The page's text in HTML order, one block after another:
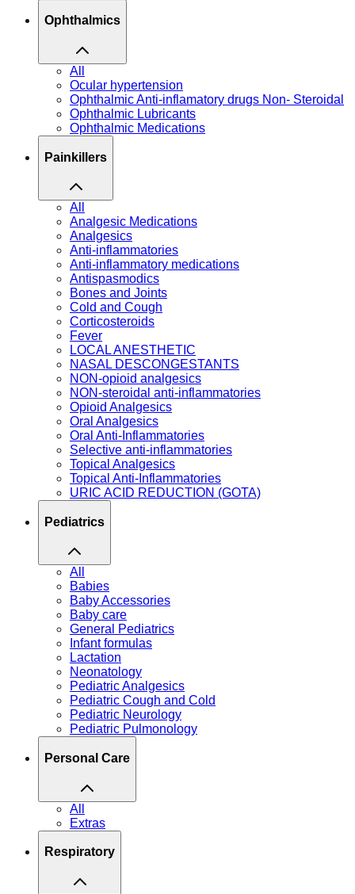
Ophthalmics
All
Ocular hypertension
Ophthalmic Anti-inflamatory drugs Non- Steroidal
Ophthalmic Lubricants
Ophthalmic Medications
Painkillers
All
Analgesic Medications
Analgesics
Anti-inflammatories
Anti-inflammatory medications
Antispasmodics
Bones and Joints
Cold and Cough
Corticosteroids
Fever
LOCAL ANESTHETIC
NASAL DESCONGESTANTS
NON-opioid analgesics
NON-steroidal anti-inflammatories
Opioid Analgesics
Oral Analgesics
Oral Anti-Inflammatories
Selective anti-inflammatories
Topical Analgesics
Topical Anti-Inflammatories
URIC ACID REDUCTION (GOTA)
Pediatrics
All
Babies
Baby Accessories
Baby care
General Pediatrics
Infant formulas
Lactation
Neonatology
Pediatric Analgesics
Pediatric Cough and Cold
Pediatric Neurology
Pediatric Pulmonology
Personal Care
All
Extras
Respiratory